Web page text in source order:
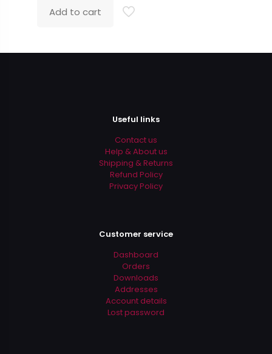
was:
$165.99.
is:
$139.99.
Add to cart
Useful links
Contact us
Help & About us
Shipping & Returns
Refund Policy
Privacy Policy
Customer service
Dashboard
Orders
Downloads
Addresses
Account details
Lost password